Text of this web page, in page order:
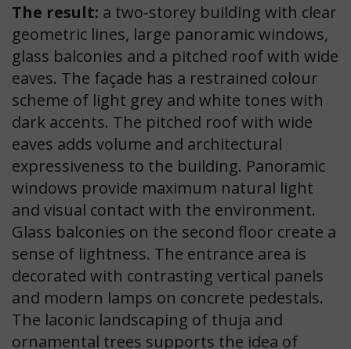
The result: a two-storey building with clear
geometric lines, large panoramic windows,
glass balconies and a pitched roof with wide
eaves. The façade has a restrained colour
scheme of light grey and white tones with
dark accents. The pitched roof with wide
eaves adds volume and architectural
expressiveness to the building. Panoramic
windows provide maximum natural light
and visual contact with the environment.
Glass balconies on the second floor create a
sense of lightness. The entrance area is
decorated with contrasting vertical panels
and modern lamps on concrete pedestals.
The laconic landscaping of thuja and
ornamental trees supports the idea of